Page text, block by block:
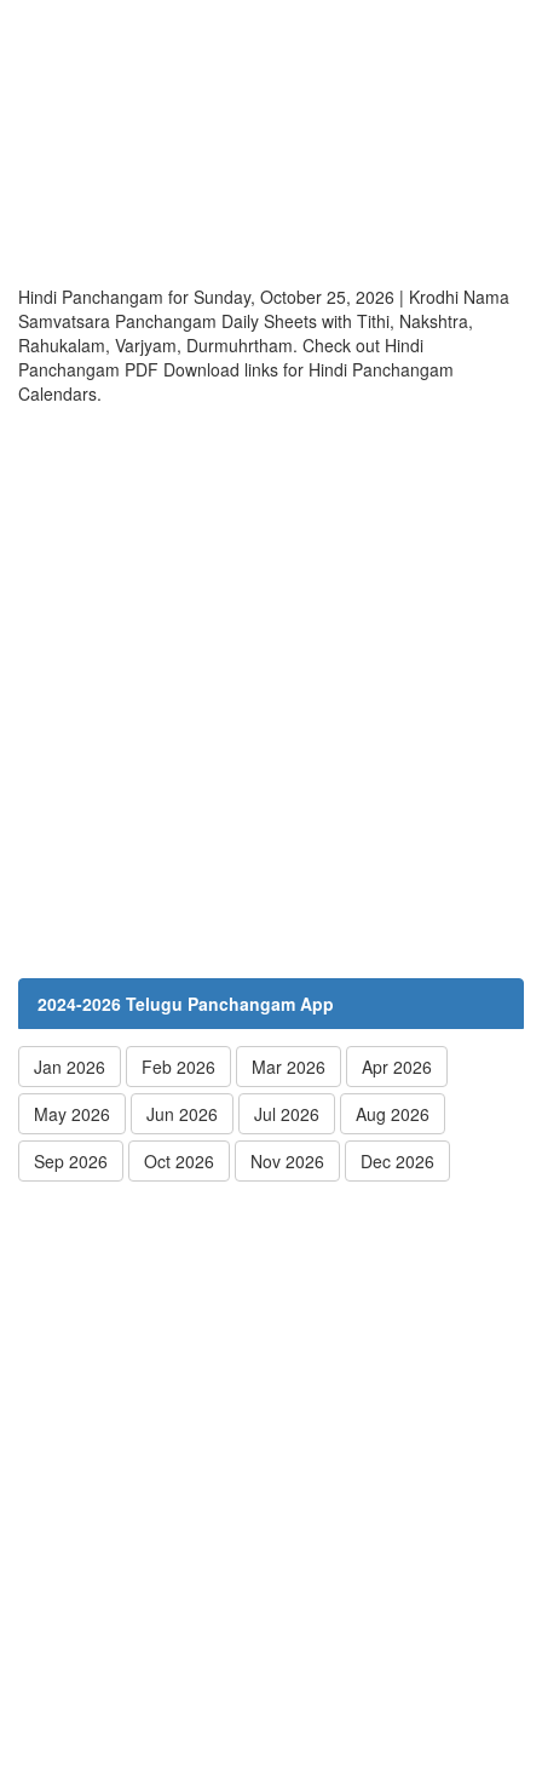
Hindi Panchangam for Sunday, October 25, 2026 | Krodhi Nama
Samvatsara Panchangam Daily Sheets with Tithi, Nakshtra,
Rahukalam, Varjyam, Durmuhrtham. Check out Hindi
Panchangam PDF Download links for Hindi Panchangam
Calendars.
2024-2026 Telugu Panchangam App
Jan 2026 Feb 2026 Mar 2026
Apr 2026
May 2026
Jun 2026 Jul 2026
Aug 2026
Sep 2026
Oct 2026 Nov 2026 Dec 2026